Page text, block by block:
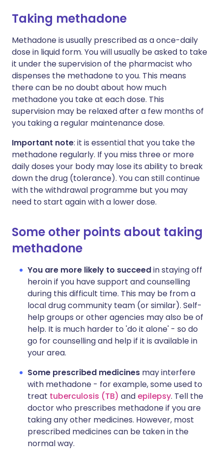
Taking methadone
Methadone is usually prescribed as a once-daily
dose in liquid form. You will usually be asked to take
it under the supervision of the pharmacist who
dispenses the methadone to you. This means
there can be no doubt about how much
methadone you take at each dose. This
supervision may be relaxed after a few months of
you taking a regular maintenance dose.
Important note: it is essential that you take the
methadone regularly. If you miss three or more
daily doses your body may lose its ability to break
down the drug (tolerance). You can still continue
with the withdrawal programme but you may
need to start again with a lower dose.
Some other points about taking
methadone
You are more likely to succeedin staying off
heroin if you have support and counselling
during this difficult time. This may be from a
local drug community team (or similar). Self-
help groups or other agencies may also be of
help. It is much harder to 'do it alone' - so do
go for counselling and help if it is available in
your area.
Some prescribed medicines may interfere
with methadone - for example, some used to
treat tuberculosis (TB) and epilepsy. Tell the
doctor who prescribes methadone if you are
taking any other medicines. However, most
prescribed medicines can be taken in the
normal way.